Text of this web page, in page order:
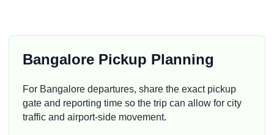
Bangalore Pickup Planning
For Bangalore departures, share the exact pickup
gate and reporting time so the trip can allow for city
traffic and airport-side movement.